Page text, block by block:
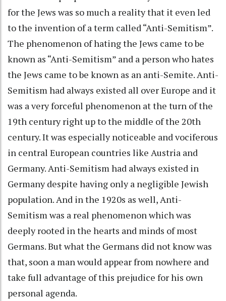
for the Jews was so much a reality that it even led
to the invention of a term called “Anti-Semitism”.
The phenomenon of hating the Jews came to be
known as “Anti-Semitism” and a person who hates
the Jews came to be known as an anti-Semite. Anti-
Semitism had always existed all over Europe and it
was a very forceful phenomenon at the turn of the
19th century right up to the middle of the 20th
century. It was especially noticeable and vociferous
in central European countries like Austria and
Germany. Anti-Semitism had always existed in
Germany despite having only a negligible Jewish
population. And in the 1920s as well, Anti-
Semitism was a real phenomenon which was
deeply rooted in the hearts and minds of most
Germans. But what the Germans did not know was
that, soon a man would appear from nowhere and
take full advantage of this prejudice for his own
personal agenda.